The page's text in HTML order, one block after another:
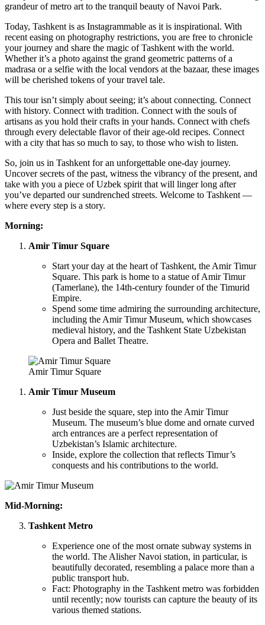
grandeur of metro art to the tranquil beauty of Navoi Park.
Today, Tashkent is as Instagrammable as it is inspirational. With
recent easing on photography restrictions, you are free to chronicle
your journey and share the magic of Tashkent with the world.
Whether it’s a photo against the grand geometric patterns of a
madrasa or a selfie with the local vendors at the bazaar, these images
will be cherished tokens of your travel tale.
This tour isn’t simply about seeing; it’s about connecting. Connect
with history. Connect with tradition. Connect with the souls of
artisans as you hold their crafts in your hands. Connect with chefs
through every delectable flavor of their age-old recipes. Connect
with a city that has so much to say, to those who wish to listen.
So, join us in Tashkent for an unforgettable one-day journey.
Uncover secrets of the past, witness the vibrancy of the present, and
take with you a piece of Uzbek spirit that will linger long after
you’ve departed our sundrenched streets. Welcome to Tashkent —
where every step is a story.
Morning:
Amir Timur Square
Start your day at the heart of Tashkent, the Amir Timur
Square. This park is home to a statue of Amir Timur
(Tamerlane), the 14th-century founder of the Timurid
Empire.
Spend some time admiring the surrounding architecture,
including the Amir Timur Museum, which showcases
medieval history, and the Tashkent State Uzbekistan
Opera and Ballet Theatre.
Amir Timur Square
Amir Timur Museum
Just beside the square, step into the Amir Timur
Museum. The museum’s blue dome and ornate curved
arch entrances are a perfect representation of
Uzbekistan’s Islamic architecture.
Inside, explore the collection that reflects Timur’s
conquests and his contributions to the world.
Mid-Morning:
Tashkent Metro
Experience one of the most ornate subway systems in
the world. The Alisher Navoi station, in particular, is
beautifully decorated, resembling a palace more than a
public transport hub.
Fact: Photography in the Tashkent metro was forbidden
until recently; now tourists can capture the beauty of its
various themed stations.